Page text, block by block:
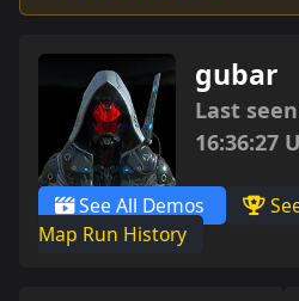
gubar
Last
16:36:27
See All Demos
Map Run History